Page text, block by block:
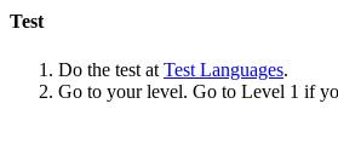
Test
Do the test at Test Languages.
Go to your level. Go to Level 1 if